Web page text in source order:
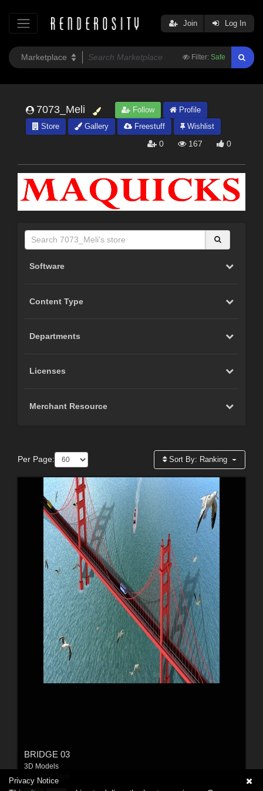
Filter: Safe
Join Log In
7073_Meli Follow
Profile
Store
Gallery Freestuff Wishlist
0 167 0
Software
Content Type
Departments
Licenses
Merchant Resource
Per Page: Sort By: Ranking
BRIDGE 03
3D Models
7073_Meli
Privacy Notice